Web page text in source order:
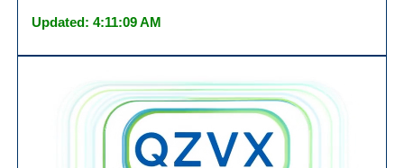
Updated: 4:11:09 AM